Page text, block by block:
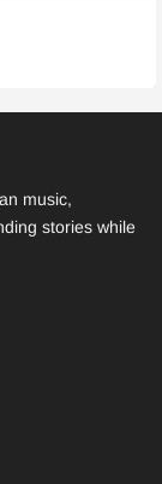
music,
stories while